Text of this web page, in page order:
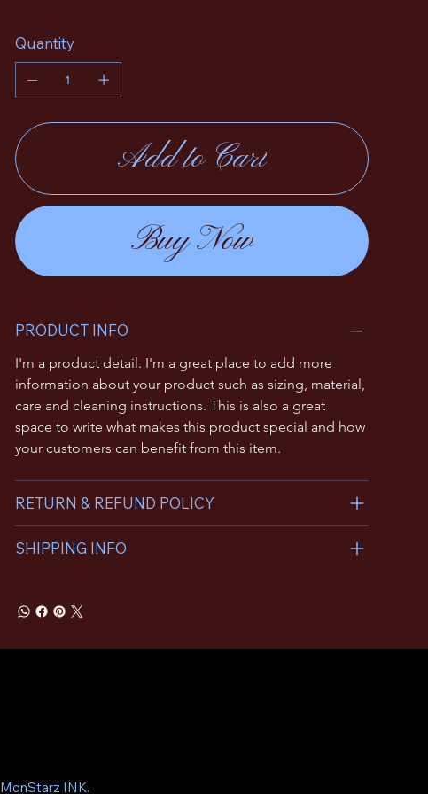
Quantity
Add to Cart
Buy Now
PRODUCT INFO
I'm a product detail. I'm a great place to add more
information about your product such as sizing, material,
care and cleaning instructions. This is also a great
space to write what makes this product special and how
your customers can benefit from this item.
RETURN & REFUND POLICY
SHIPPING INFO
MonStarz INK.